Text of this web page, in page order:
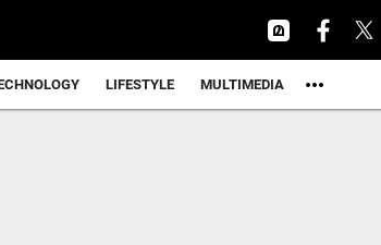
LIFESTYLE MULTIMEDIA